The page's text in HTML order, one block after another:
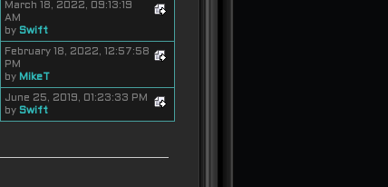
March 18, 2022, 09:13:19
AM
by Swift
February 18, 2022, 12:57:58
PM
by MikeT
June 25, 2019, 01:23:33 PM
by Swift